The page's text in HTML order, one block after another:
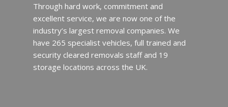
Through hard work, commitment and
excellent service, we are now one of the
industry’s largest removal companies. We
have 265 specialist vehicles, full trained and
security cleared removals staff and 19
storage locations across the UK.